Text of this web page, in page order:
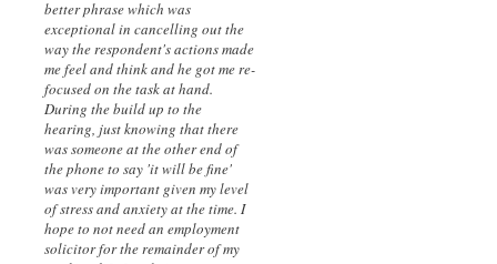
better phrase which was
exceptional in cancelling out the
way the respondent's actions made
me feel and think and he got me re-
focused on the task at hand.
During the build up to the
hearing, just knowing that there
was someone at the other end of
the phone to say 'it will be fine'
was very important given my level
of stress and anxiety at the time. I
hope to not need an employment
solicitor for the remainder of my